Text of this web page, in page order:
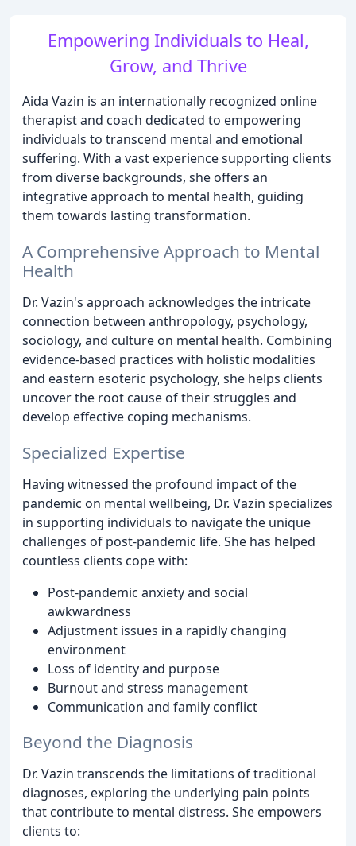
Empowering Individuals to Heal,
Grow, and Thrive
Aida Vazin is an internationally recognized online
therapist and coach dedicated to empowering
individuals to transcend mental and emotional
suffering. With a vast experience supporting clients
from diverse backgrounds, she offers an
integrative approach to mental health, guiding
them towards lasting transformation.
A Comprehensive Approach to Mental
Health
Dr. Vazin's approach acknowledges the intricate
connection between anthropology, psychology,
sociology, and culture on mental health. Combining
evidence-based practices with holistic modalities
and eastern esoteric psychology, she helps clients
uncover the root cause of their struggles and
develop effective coping mechanisms.
Specialized Expertise
Having witnessed the profound impact of the
pandemic on mental wellbeing, Dr. Vazin specializes
in supporting individuals to navigate the unique
challenges of post-pandemic life. She has helped
countless clients cope with:
Post-pandemic anxiety and social
awkwardness
Adjustment issues in a rapidly changing
environment
Loss of identity and purpose
Burnout and stress management
Communication and family conflict
Beyond the Diagnosis
Dr. Vazin transcends the limitations of traditional
diagnoses, exploring the underlying pain points
that contribute to mental distress. She empowers
clients to: